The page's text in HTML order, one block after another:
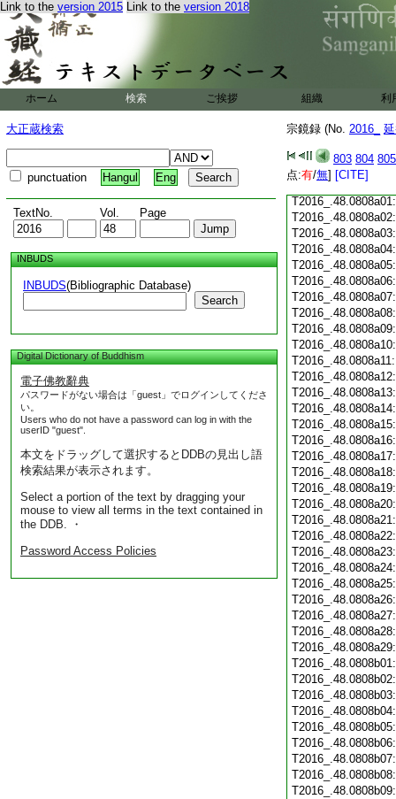
Link to the version 2015 Link to the version 2018
ホーム 検索 ご挨拶 組織 利
大正蔵検索
punctuation Hangul Eng
TextNo. Vol. Page
INBUDS
INBUDS(Bibliographic Database)
Search
Digital Dictionary of Buddhism
電子佛教辭典
パスワードがない場合は「guest」でログインしてくださ
い。
Users who do not have a password can log in with the
userID "guest".
本文をドラッグして選択するとDDBの見出し語
検索結果が表示されます。
Select a portion of the text by dragging your
mouse to view all terms in the text contained in
the DDB. ・
Password Access Policies
宗鏡録 (No. 2016_
803 804 805
点:有/無] [CITE]